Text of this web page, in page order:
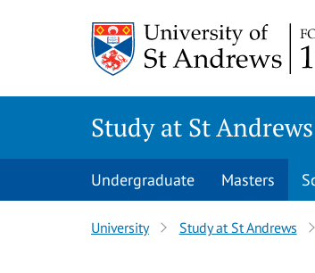
Study at St Andrews
Undergraduate Masters
University Study at St Andrews